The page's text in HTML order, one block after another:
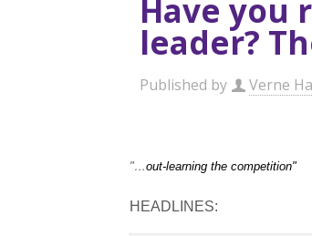
Have you
leader?
Published by Verne
"…out-learning the competition"
HEADLINES: